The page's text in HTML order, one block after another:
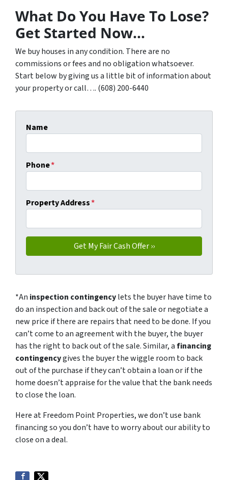
What Do You Have To Lose?
Get Started Now…
We buy houses in any condition. There are no
commissions or fees and no obligation whatsoever.
Start below by giving us a little bit of information about
your property or call…. (608) 200-6440
Name
Phone*
Property Address*
*An inspection contingencylets the buyer have time to
do an inspection and back out of the sale or negotiate a
new price if there are repairs that need to be done. If you
can’t come to an agreement with the buyer, the buyer
has the right to back out of the sale. Similar, afinancing
contingencygives the buyer the wiggle room to back
out of the purchase if they can’t obtain a loan or if the
home doesn’t appraise for the value that the bank needs
to close the loan.
Here at Freedom Point Properties, we don’t use bank
financing so you don’t have to worry about our ability to
close on a deal.